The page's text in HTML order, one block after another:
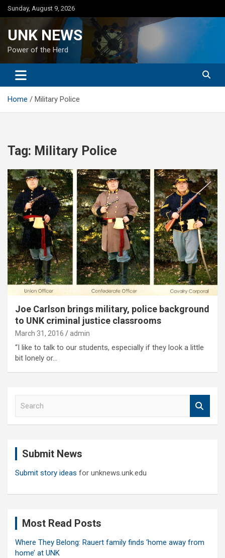
Skip
to
Sunday, August 9, 2026
UNK NEWS
Power of the Herd
Home Military Police
Tag: Military Police
Joe Carlson brings military, police background
to UNK criminal justice classrooms
March 31, 2016 admin
“I like to talk to our students, especially if they look a little
bit lonely or…
Submit News
Submit story ideas for unknews.unk.edu
Most Read Posts
Where They Belong: Rauert family finds ‘home away from
home’ at UNK